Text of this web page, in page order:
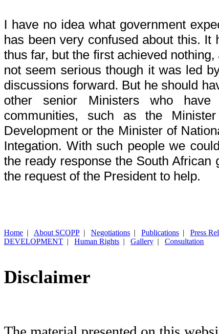
I have no idea what government
has been very confused about this. It
thus far, but the first achieved
not seem serious though it was led
discussions forward. But he should
other senior Ministers who
communities, such as the
Development or the Minister of
Integation. With such people we
the ready response the South African
the request of the President to help.
Home | About SCOPP | Negotiations | Publications | Press
DEVELOPMENT | Human Rights | Gallery | Consultation
Disclaimer